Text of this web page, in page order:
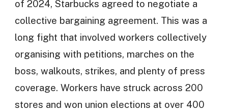
of 2024, Starbucks agreed to negotiate a
collective bargaining agreement. This was a
long fight that involved workers collectively
organising with petitions, marches on the
boss, walkouts, strikes, and plenty of press
coverage. Workers have struck across 200
stores and won union elections at over 400